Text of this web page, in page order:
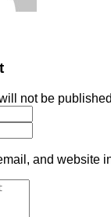
not be
and website